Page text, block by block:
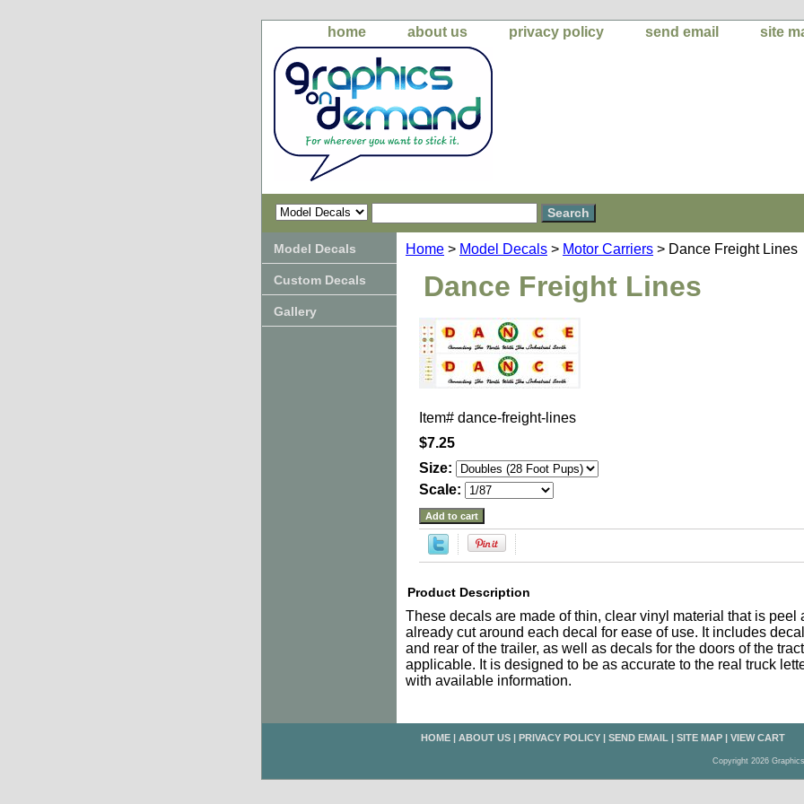
home about us privacy policy send email site
Home > Model Decals > Motor Carriers > Dance Freight Lines
Dance Freight Lines
Item# dance-freight-lines
$7.25
Size:
Scale:
Product Description
These decals are made of thin, clear vinyl material that is peel
already cut around each decal for ease of use. It includes
and rear of the trailer, as well as decals for the doors of the
applicable. It is designed to be as accurate to the real truck
with available information.
Model Decals
Custom Decals
Gallery
HOME | ABOUT US | PRIVACY POLICY | SEND EMAIL | SITE MAP | VIEW CART
Copyright 2026